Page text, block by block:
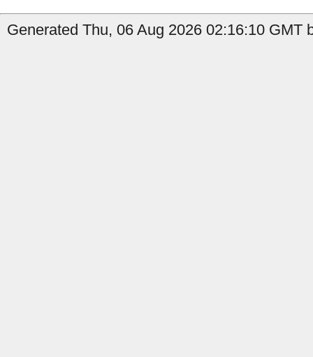
Generated Thu, 06 Aug 2026 02:16:10